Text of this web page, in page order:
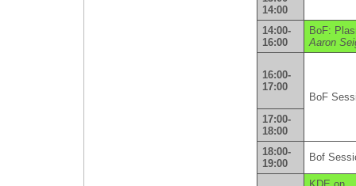
14:00
14:00-
16:00
BoF:
Aaron
16:00-
17:00
BoF
17:00-
18:00
18:00-
19:00
Bof